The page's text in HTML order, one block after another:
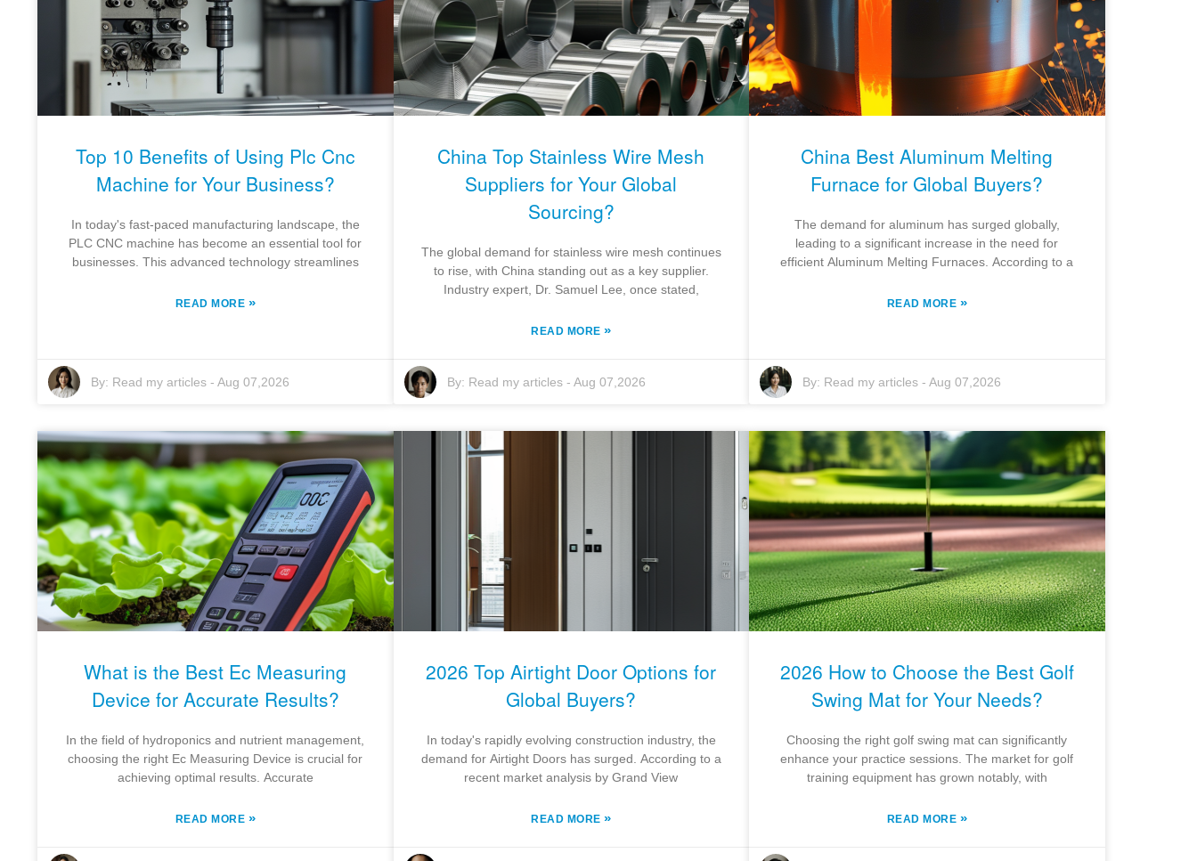
Top 10 Benefits of Using Plc Cnc
Machine for Your Business?
In today's fast-paced manufacturing landscape, the
PLC CNC machine has become an essential tool for
businesses. This advanced technology streamlines
READ MORE »
By: Read my articles - Aug 07,2026
China Top Stainless Wire Mesh
Suppliers for Your Global
Sourcing?
The global demand for stainless wire mesh continues
to rise, with China standing out as a key supplier.
Industry expert, Dr. Samuel Lee, once stated,
READ MORE»
By: Read my articles- Aug 07,2026
China Best Aluminum Melting
Furnace for Global Buyers?
The demand for aluminum has surged globally,
leading to a significant increase in the need for
efficient Aluminum Melting Furnaces. According to a
READ MORE »
By: Read my articles -Aug 07,2026
What is the Best Ec Measuring
Device for Accurate Results?
In the field of hydroponics and nutrient management,
choosing the right Ec Measuring Device is crucial for
achieving optimal results. Accurate
READ MORE »
2026 Top Airtight Door Options for
Global Buyers?
In today's rapidly evolving construction industry, the
demand for Airtight Doors has surged. According to a
recent market analysis by Grand View
READ MORE»
2026 How to Choose the Best Golf
Swing Mat for Your Needs?
Choosing the right golf swing mat can significantly
enhance your practice sessions. The market for golf
training equipment has grown notably, with
READ MORE »